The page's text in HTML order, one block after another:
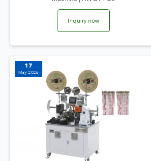
Inquiry now
17
May 2026